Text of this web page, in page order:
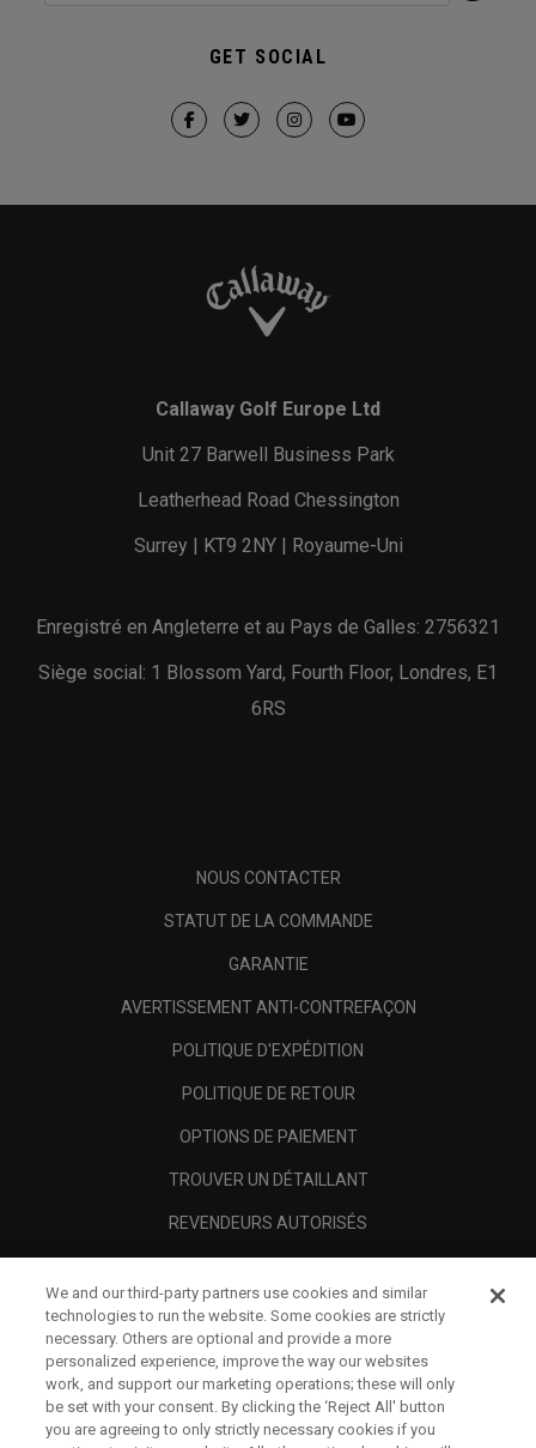
GET SOCIAL
Callaway Golf Europe Ltd
Unit 27 Barwell Business Park
Leatherhead Road Chessington
Surrey | KT9 2NY | Royaume-Uni
Enregistré en Angleterre et au Pays de Galles: 2756321
Siège social: 1 Blossom Yard, Fourth Floor, Londres, E1
6RS
NOUS CONTACTER
STATUT DE LA COMMANDE
GARANTIE
AVERTISSEMENT ANTI-CONTREFAÇON
POLITIQUE D'EXPÉDITION
POLITIQUE DE RETOUR
OPTIONS DE PAIEMENT
TROUVER UN DÉTAILLANT
REVENDEURS AUTORISÉS
A PROPOS
MENTIONS LÉGALES
We and our third-party partners use cookies and similar
technologies to run the website. Some cookies are strictly
necessary. Others are optional and provide a more
personalized experience, improve the way our websites
work, and support our marketing operations; these will only
be set with your consent. By clicking the ‘Reject All' button
you are agreeing to only strictly necessary cookies if you